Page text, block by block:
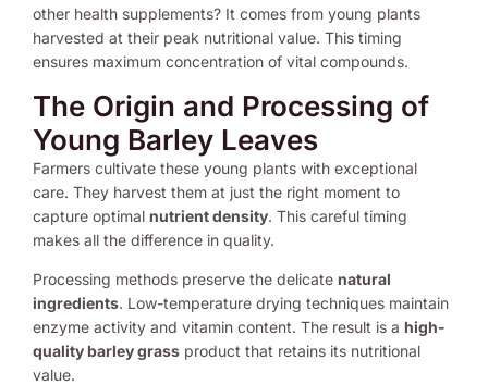
other health supplements? It comes from young plants
harvested at their peak nutritional value. This timing
ensures maximum concentration of vital compounds.
The Origin and Processing of
Young Barley Leaves
Farmers cultivate these young plants with exceptional
care. They harvest them at just the right moment to
capture optimal nutrient density. This careful timing
makes all the difference in quality.
Processing methods preserve the delicate natural
ingredients. Low-temperature drying techniques maintain
enzyme activity and vitamin content. The result is a high-
quality barley grass product that retains its nutritional
value.